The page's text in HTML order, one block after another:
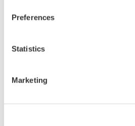
Preferences
Statistics
Marketing
Power Analyzers and Power
Industry-leading accuracy for
compliance and confident design of